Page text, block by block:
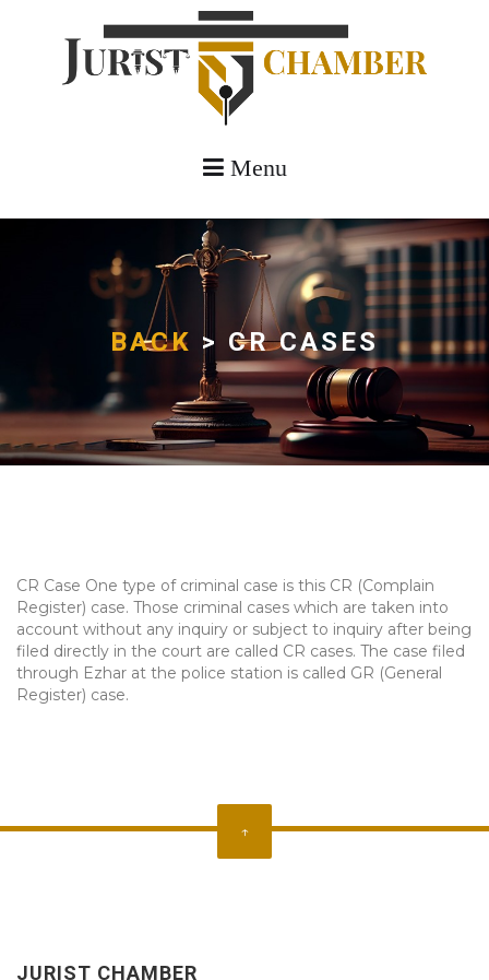
Menu
BACK > CR CASES
CR Case One type of criminal case is this CR (Complain
Register) case. Those criminal cases which are taken into
account without any inquiry or subject to inquiry after being
filed directly in the court are called CR cases. The case filed
through Ezhar at the police station is called GR (General
Register) case.
↑
JURIST CHAMBER